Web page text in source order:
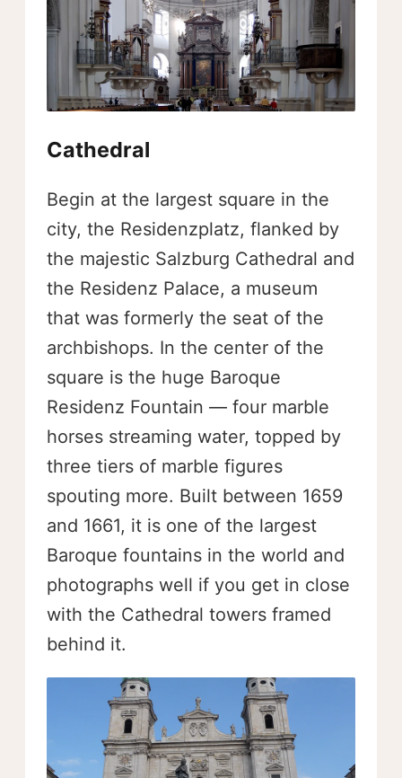
Cathedral
Begin at the largest square in the
city, the Residenzplatz, flanked by
the majestic Salzburg Cathedral and
the Residenz Palace, a museum
that was formerly the seat of the
archbishops. In the center of the
square is the huge Baroque
Residenz Fountain — four marble
horses streaming water, topped by
three tiers of marble figures
spouting more. Built between 1659
and 1661, it is one of the largest
Baroque fountains in the world and
photographs well if you get in close
with the Cathedral towers framed
behind it.